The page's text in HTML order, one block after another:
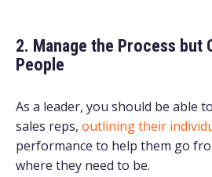
2. Manage the Process but
People
As a leader, you should be able
sales reps, outlining their
performance to help them go
where they need to be.